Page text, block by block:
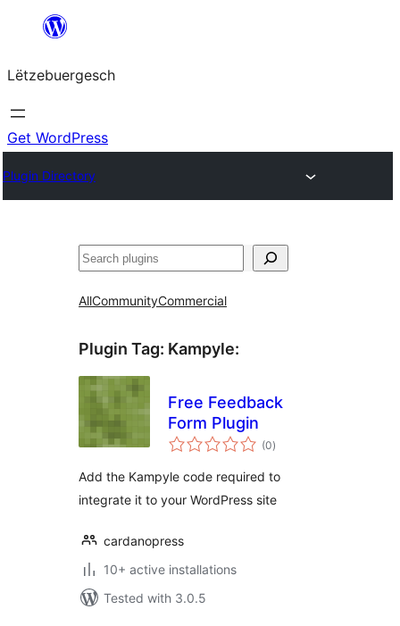
content
Lëtzebuergesch
Get WordPress
Plugin Directory
Sichen
AllCommunityCommercial
Plugin Tag: Kampyle:
Free Feedback
Form Plugin
(0total
ratings
)
Add the Kampyle code required to
integrate it to your WordPress site
cardanopress
10+ active installations
Tested with 3.0.5